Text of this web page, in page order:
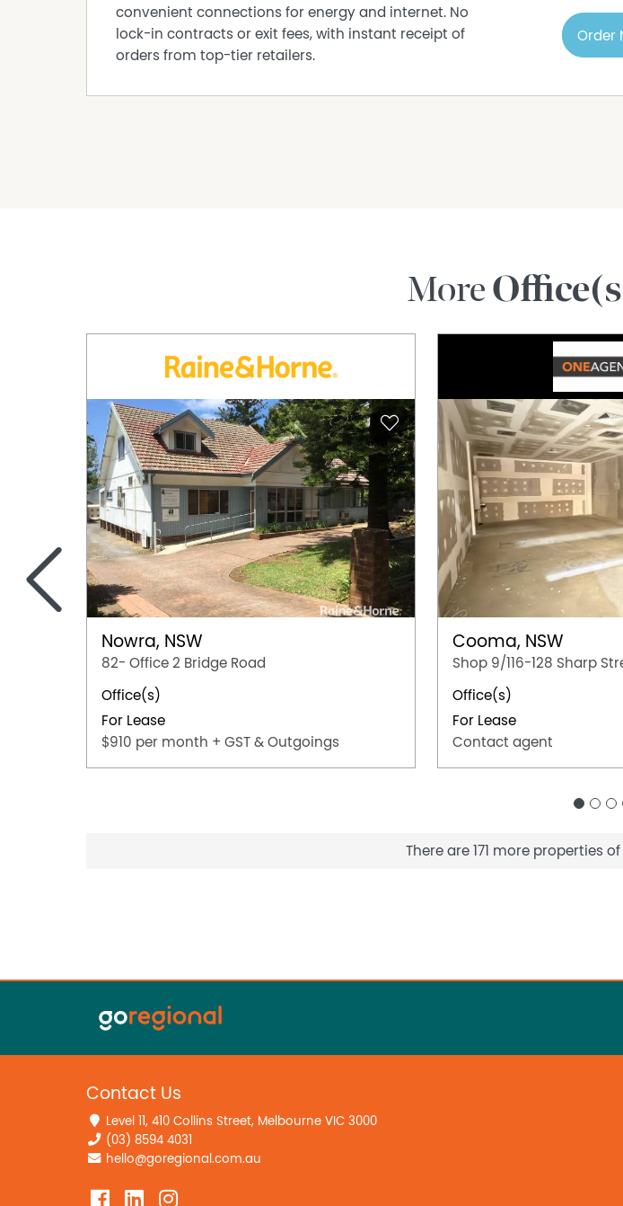
convenient connections for energy and internet. No
lock-in contracts or exit fees, with instant receipt of
orders from top-tier retailers.
Order
More
Nowra, NSW
82- Office 2 Bridge Road
Office(s)
For Lease
$910 per month + GST & Outgoings
Cooma, NSW
Shop 9/116-128 Sharp
Office(s)
For Lease
Contact agent
<
There are 171 more properties
Contact Us
Level 11, 410 Collins Street, Melbourne VIC 3000
(03) 8594 4031
hello@goregional.com.au